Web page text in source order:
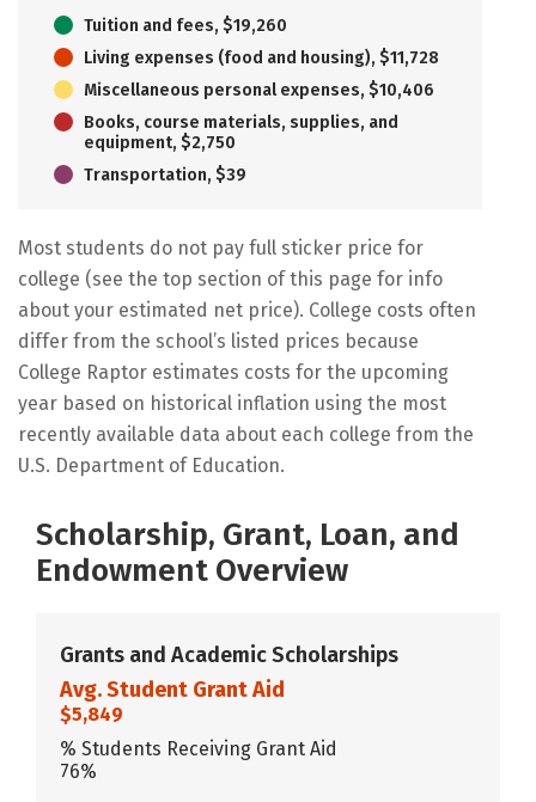
Tuition and fees, $19,260
Living expenses (food and housing), $11,728
Miscellaneous personal expenses, $10,406
Books, course materials, supplies, and
equipment, $2,750
Transportation, $39
Most students do not pay full sticker price for
college (see the top section of this page for info
about your estimated net price). College costs often
differ from the school’s listed prices because
College Raptor estimates costs for the upcoming
year based on historical inflation using the most
recently available data about each college from the
U.S. Department of Education.
Scholarship, Grant, Loan, and
Endowment Overview
Grants and Academic Scholarships
Avg. Student Grant Aid
$5,849
% Students Receiving Grant Aid
76%